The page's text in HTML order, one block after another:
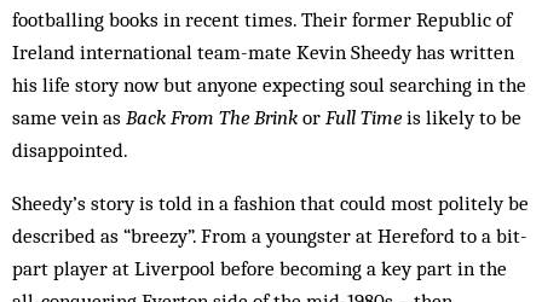
footballing books in recent times. Their former Republic of
Ireland international team-mate Kevin Sheedy has written
his life story now but anyone expecting soul searching in the
same vein as Back From The Brink or Full Time is likely to be
disappointed.
Sheedy’s story is told in a fashion that could most politely be
described as “breezy”. From a youngster at Hereford to a bit-
part player at Liverpool before becoming a key part in the